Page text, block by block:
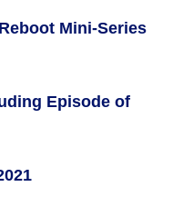
Mini-Series
Episode of